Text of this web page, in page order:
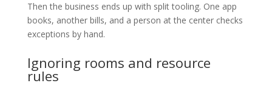
Then the business ends up with split tooling. One app
books, another bills, and a person at the center checks
exceptions by hand.
Ignoring rooms and resource
rules